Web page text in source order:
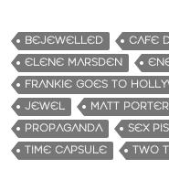
BEJEWELLED CAFE
ELENE MARSDEN
FRANKIE GOES TO
JEWEL
MATT PORTER
PROPAGANDA
SEX
TIME CAPSULE
TWO